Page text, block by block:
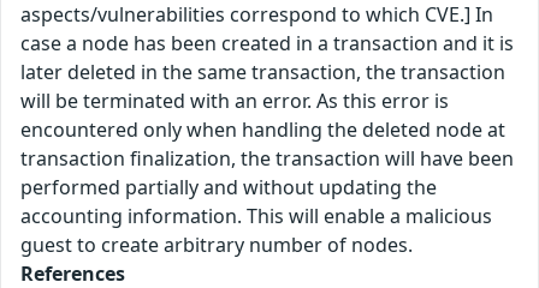
aspects/vulnerabilities correspond to which CVE.] In
case a node has been created in a transaction and it is
later deleted in the same transaction, the transaction
will be terminated with an error. As this error is
encountered only when handling the deleted node at
transaction finalization, the transaction will have been
performed partially and without updating the
accounting information. This will enable a malicious
guest to create arbitrary number of nodes.
References